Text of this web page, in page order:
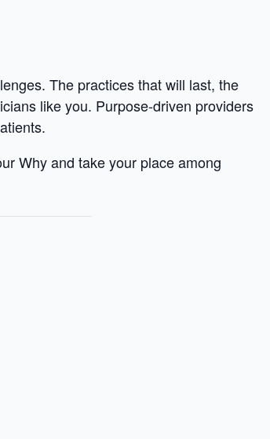
The practices that will last, the
like you. Purpose-driven providers
Why and take your place among